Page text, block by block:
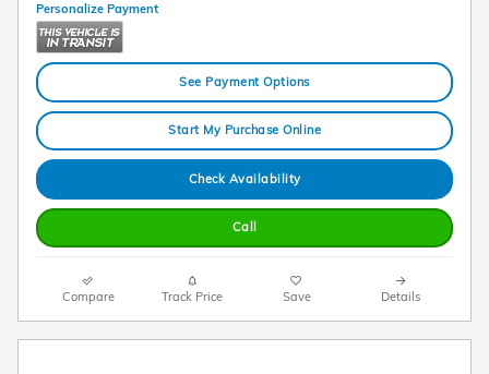
Personalize Payment
See Payment Options
Start My Purchase Online
Check Availability
Call
Compare Track Price Save Details